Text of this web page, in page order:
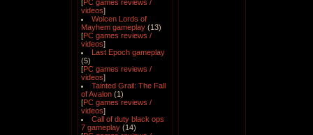
[PC games reviews /
videos]
Wolcen Lords of
Mayhem gameplay (13)
[PC games reviews /
videos]
Last Epoch gameplay
(5)
[PC games reviews /
videos]
Tainted Grail: The Fall
of Avalon (1)
[PC games reviews /
videos]
Call of duty black ops
7 gameplay (14)